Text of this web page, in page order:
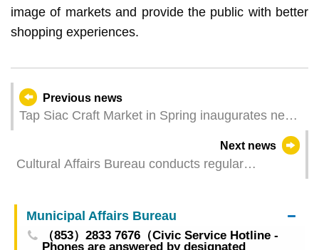
image of markets and provide the public with better
shopping experiences.
Previous news
Tap Siac Craft Market in Spring inaugurates next
Next news
Cultural Affairs Bureau conducts regular
Paul’s, closing the monument and the VR
exhibition to the public on 16 April
Municipal Affairs Bureau
（853）2833 7676（Civic Service Hotline -
Phones are answered by designated